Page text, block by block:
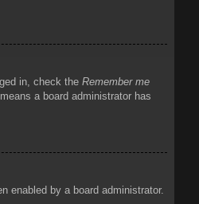
in, check the Remember me
a board administrator has
enabled by a board administrator.